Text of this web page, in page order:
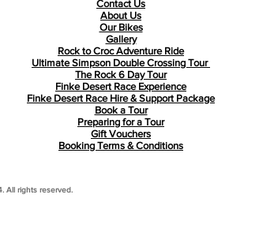
Contact Us
About Us
Our Bikes
Gallery
Rock to Croc Adventure Ride
Ultimate Simpson Double Crossing Tour
The Rock 6 Day Tour
Finke Desert Race Experience
Finke Desert Race Hire & Support Package
Book a Tour
Preparing for a Tour
Gift Vouchers
Booking Terms & Conditions
All rights reserved.